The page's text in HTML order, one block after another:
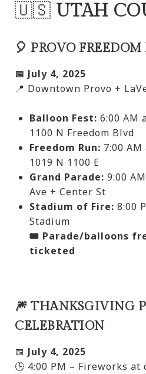
🇺🇸 UTAH
🎈 PROVO
📅 July 4, 2025
📍 Downtown Provo +
Balloon Fest: 6:00 AM
1100 N Freedom Blvd
Freedom Run: 7:00
1019 N 1100 E
Grand Parade: 9:00
Ave + Center St
Stadium of Fire: 8:00
Stadium
🎟️ Parade/balloons
ticketed
🎆 THANKSGIVING
CELEBRATION
📅 July 4, 2025
🕒 4:00 PM – Fireworks at